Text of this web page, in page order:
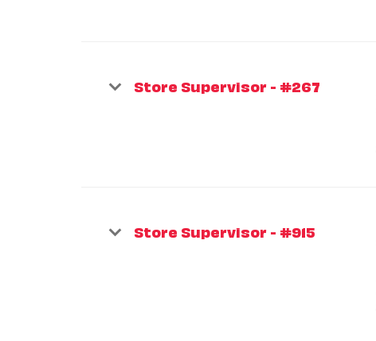
Store Supervisor - #267
Store Supervisor - #915